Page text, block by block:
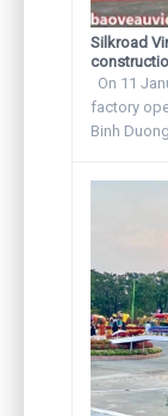
Silkroad
On 11
factory
Binh